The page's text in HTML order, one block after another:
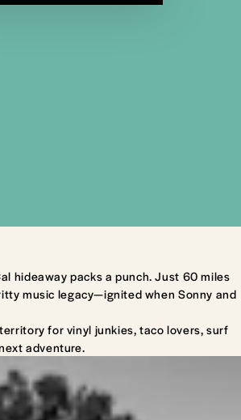
hideaway packs a punch. Just 60 miles
music legacy—ignited when Sonny and
for vinyl junkies, taco lovers, surf
adventure.